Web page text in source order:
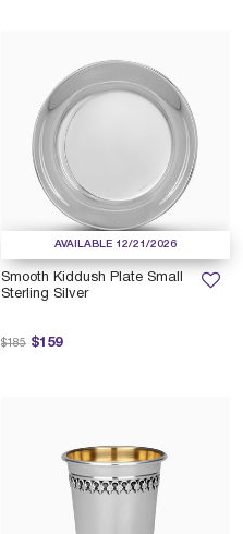
AVAILABLE 12/21/2026
Smooth Kiddush Plate Small
Sterling Silver
$159
Price reduced from
$185 to